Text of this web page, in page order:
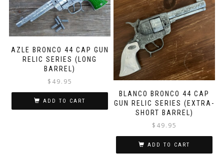
AZLE BRONCO 44 CAP GUN
RELIC SERIES (LONG
BARREL)
$ 49.95
ADD TO CART
BLANCO BRONCO 44 CAP
GUN RELIC SERIES (EXTRA-
SHORT BARREL)
$ 49.95
ADD TO CART